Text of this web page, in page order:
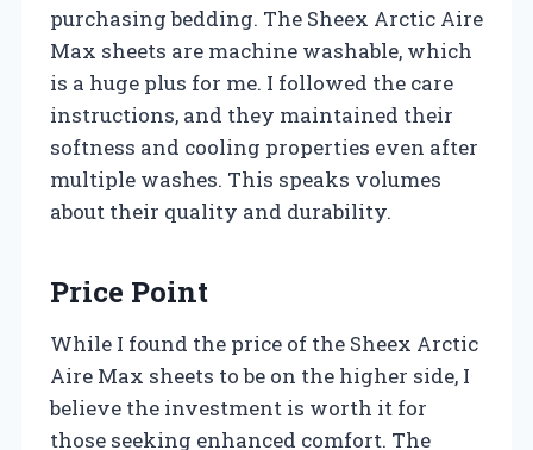
purchasing bedding. The Sheex Arctic Aire
Max sheets are machine washable, which
is a huge plus for me. I followed the care
instructions, and they maintained their
softness and cooling properties even after
multiple washes. This speaks volumes
about their quality and durability.
Price Point
While I found the price of the Sheex Arctic
Aire Max sheets to be on the higher side, I
believe the investment is worth it for
those seeking enhanced comfort. The